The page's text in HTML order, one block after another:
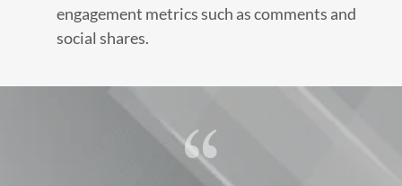
engagement metrics such as comments and
social shares.